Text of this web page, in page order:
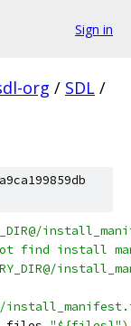
Sign in
org / SDL /
find install